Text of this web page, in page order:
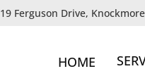
19 Ferguson Drive,
HOME